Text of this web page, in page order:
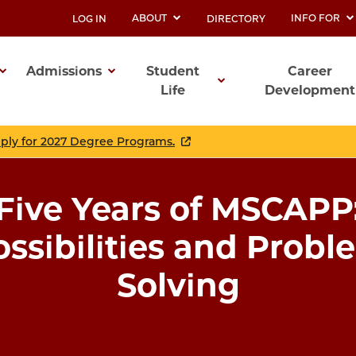
UTILITY
LOG IN ABOUT DIRECTORY INFO FOR
Admissions
Student
Life
Career
Development
for 2027 Degree Programs.
Years of
and
Solving